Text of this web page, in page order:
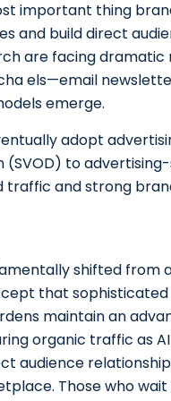
important thing
and build direct
are facing dramatic
els—email
emerge.
adopt
to
traffic and strong
shifted from
that
maintain an
organic traffic as
audience
Those who